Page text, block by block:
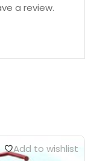
a review.
Add to wishlist